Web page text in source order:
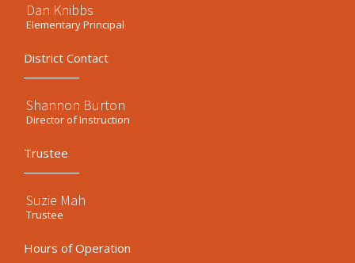
Dan Knibbs
Elementary Principal
District Contact
Shannon Burton
Director of Instruction
Trustee
Suzie Mah
Trustee
Hours of Operation